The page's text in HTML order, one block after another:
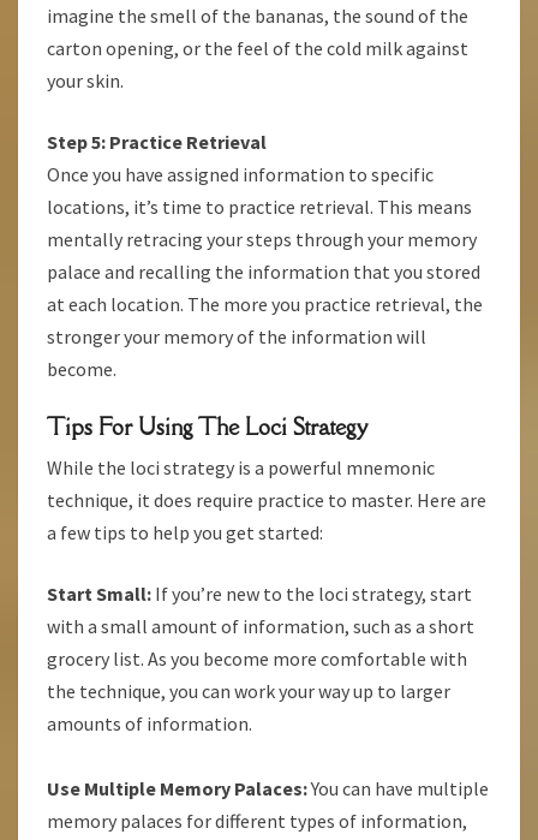
imagine the smell of the bananas, the sound of the
carton opening, or the feel of the cold milk against
your skin.
Step 5: Practice Retrieval
Once you have assigned information to specific
locations, it’s time to practice retrieval. This means
mentally retracing your steps through your memory
palace and recalling the information that you stored
at each location. The more you practice retrieval, the
stronger your memory of the information will
become.
Tips For Using The Loci Strategy
While the loci strategy is a powerful mnemonic
technique, it does require practice to master. Here are
a few tips to help you get started:
Start Small: If you’re new to the loci strategy, start
with a small amount of information, such as a short
grocery list. As you become more comfortable with
the technique, you can work your way up to larger
amounts of information.
Use Multiple Memory Palaces:You can have multiple
memory palaces for different types of information,